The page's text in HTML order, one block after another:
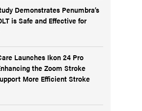
Demonstrates Penumbra’s
is Safe and Effective for
Launches Ikon 24 Pro
the Zoom Stroke
More Efficient Stroke